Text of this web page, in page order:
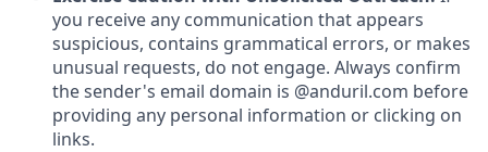
you receive any communication that appears
suspicious, contains grammatical errors, or makes
unusual requests, do not engage. Always confirm
the sender's email domain is @anduril.com before
providing any personal information or clicking on
links.